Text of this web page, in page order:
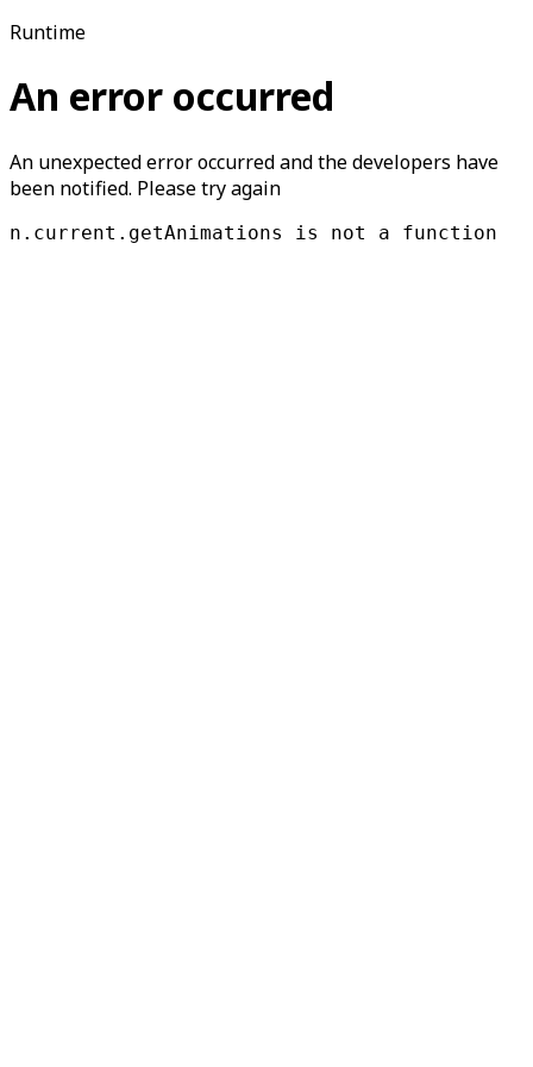
Runtime
An error occurred
An unexpected error occurred and the developers have
been notified. Please try again
n.current.getAnimations is not a function